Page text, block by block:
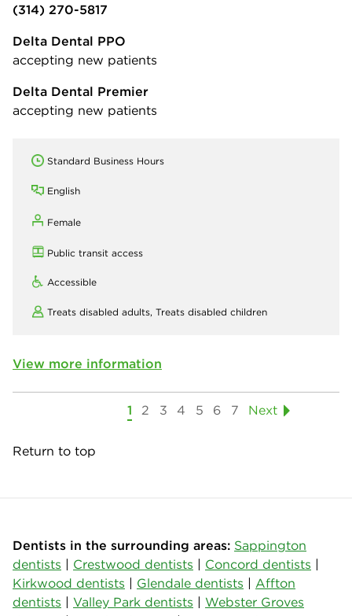
(314) 270-5817
Delta Dental PPO
accepting new patients
Delta Dental Premier
accepting new patients
Standard Business Hours
English
Female
Public transit access
Accessible
Treats disabled adults, Treats disabled children
View more information
1 2 3 4 5 6 7 Next
Return to top
Dentists in the surrounding areas: Sappington
dentists | Crestwood dentists | Concord dentists |
Kirkwood dentists | Glendale dentists | Affton
dentists | Valley Park dentists | Webster Groves